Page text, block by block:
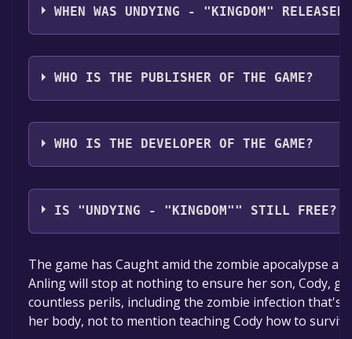
Simplified Chinese*, Japanese, French, German,
WHEN WAS UNDYING - "KINGDOM"
The game relased on 7 Dec, 2023
WHO IS THE PUBLISHER OF THE GAME?
Skystone Games,Vanimals
WHO IS THE DEVELOPER OF THE GAME?
Vanimals
IS "UNDYING - "KINGDOM"" STILL FREE?
The game is currently free. If you add the game to
time specified in the free game offer, the game will
The game has Caught amid the zombie apocalypse
Anling will stop at nothing to ensure her son, Cody,
countless perils, including the zombie infection that's
her body, not to mention teaching Cody how to